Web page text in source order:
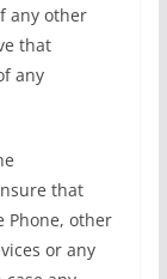
any other
that
any
that
Phone, other
or any